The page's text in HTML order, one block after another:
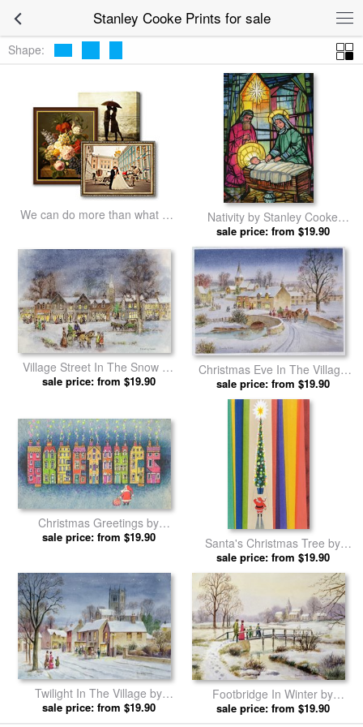
Stanley Cooke Prints for sale
Shape:
We can do more than what we
Nativity by Stanley Cooke
prints
sale price: from $19.90
Village Street In The Snow by
Stanley Cooke prints
sale price: from $19.90
Christmas Eve In The Village
by Stanley Cooke prints
sale price: from $19.90
Christmas Greetings by
Stanley Cooke prints
sale price: from $19.90
Santa's Christmas Tree by
Stanley Cooke prints
sale price: from $19.90
Twilight In The Village by
Stanley Cooke prints
sale price: from $19.90
Footbridge In Winter by
Stanley Cooke prints
sale price: from $19.90